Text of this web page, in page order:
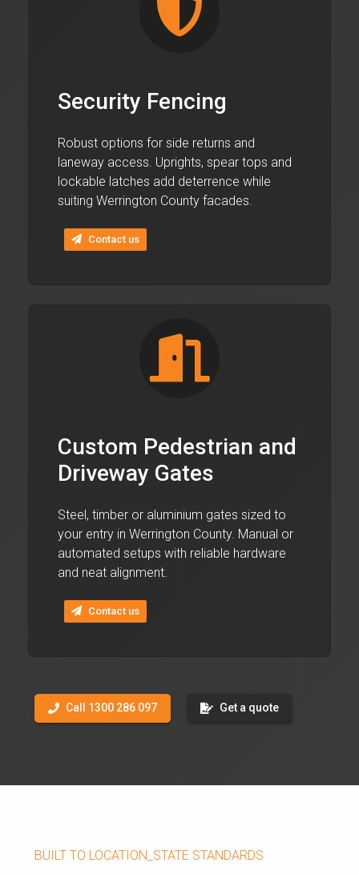
Security Fencing
Robust options for side returns and
laneway access. Uprights, spear tops and
lockable latches add deterrence while
suiting Werrington County facades.
Contact us
Custom Pedestrian and
Driveway Gates
Steel, timber or aluminium gates sized to
your entry in Werrington County. Manual or
automated setups with reliable hardware
and neat alignment.
Contact us
Call 1300 286 097 Get a quote
BUILT TO LOCATION_STATE STANDARDS